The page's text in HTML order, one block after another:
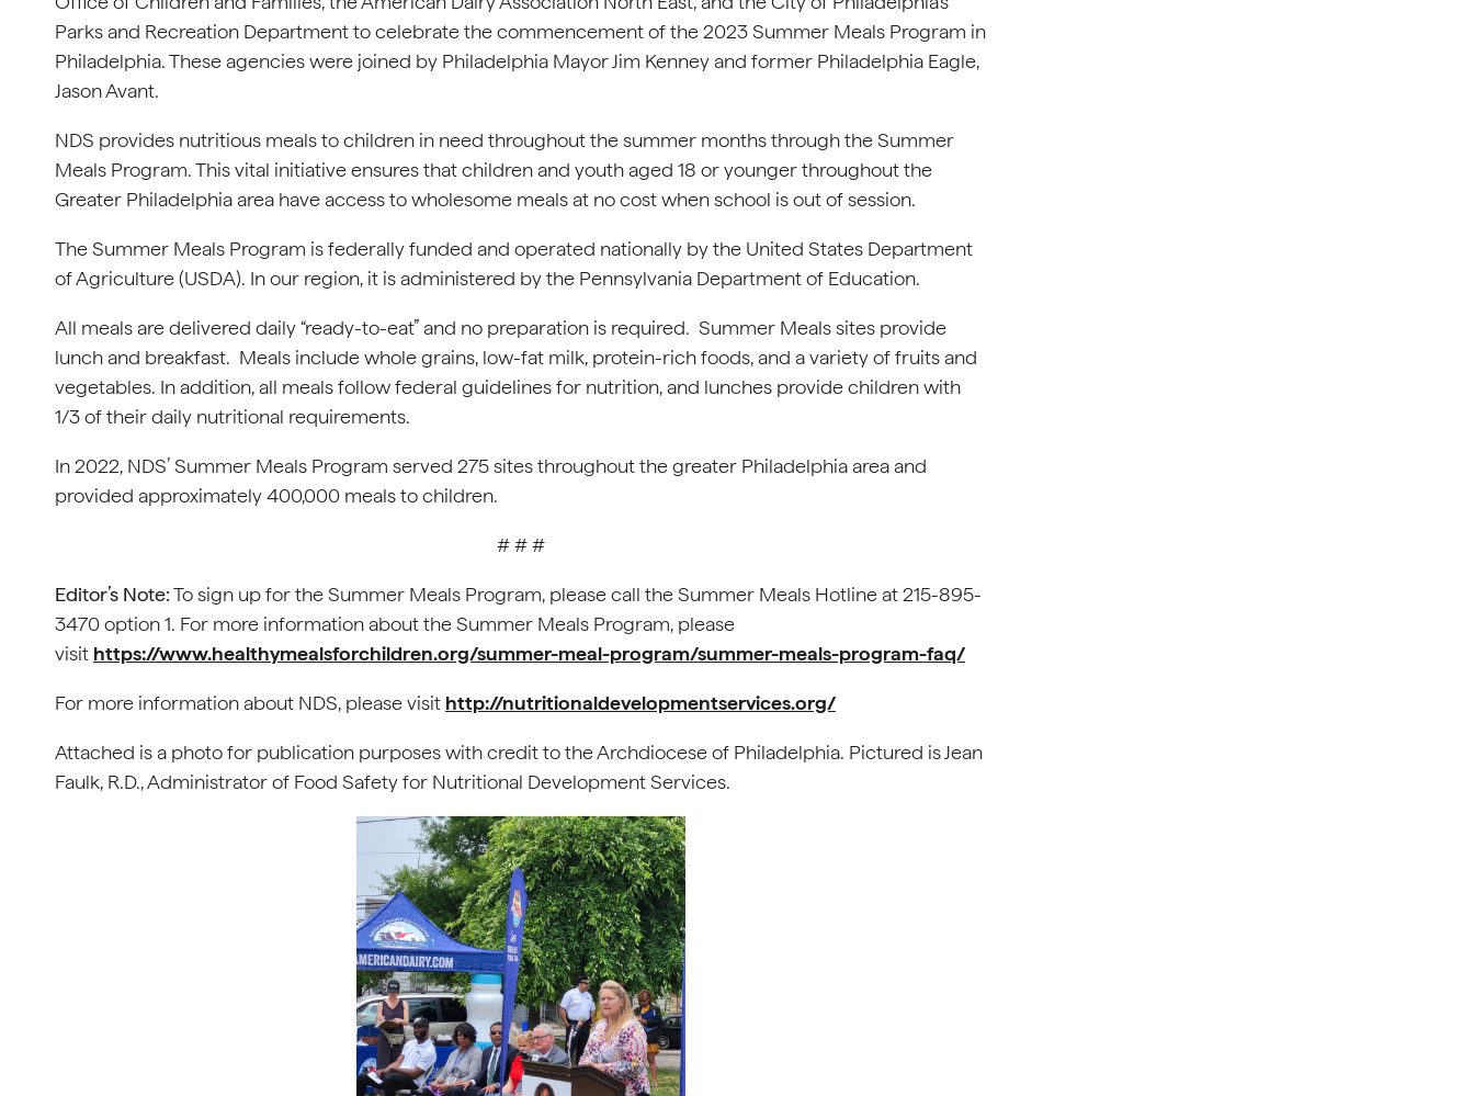
Parks and Recreation Department to celebrate the commencement of the 2023 Summer Meals Program in
Philadelphia. These agencies were joined by Philadelphia Mayor Jim Kenney and former Philadelphia Eagle,
Jason Avant.
NDS provides nutritious meals to children in need throughout the summer months through the Summer
Meals Program. This vital initiative ensures that children and youth aged 18 or younger throughout the
Greater Philadelphia area have access to wholesome meals at no cost when school is out of session.
The Summer Meals Program is federally funded and operated nationally by the United States Department
of Agriculture (USDA). In our region, it is administered by the Pennsylvania Department of Education.
All meals are delivered daily “ready-to-eat” and no preparation is required. Summer Meals sites provide
lunch and breakfast. Meals include whole grains, low-fat milk, protein-rich foods, and a variety of fruits and
vegetables. In addition, all meals follow federal guidelines for nutrition, and lunches provide children with
1/3 of their daily nutritional requirements.
In 2022, NDS’ Summer Meals Program served 275 sites throughout the greater Philadelphia area and
provided approximately 400,000 meals to children.
# # #
Editor’s Note:To sign up for the Summer Meals Program, please call the Summer Meals Hotline at 215-895-
3470 option 1. For more information about the Summer Meals Program, please
visit https://www.healthymealsforchildren.org/summer-meal-program/summer-meals-program-faq/
For more information about NDS, please visit http://nutritionaldevelopmentservices.org/
Attached is a photo for publication purposes with credit to the Archdiocese of Philadelphia. Pictured is Jean
Faulk, R.D., Administrator of Food Safety for Nutritional Development Services.